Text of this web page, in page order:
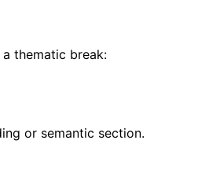
thematic break:
or semantic section.